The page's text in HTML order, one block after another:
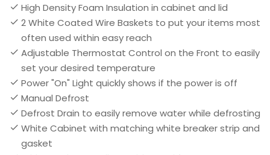
High Density Foam Insulation in cabinet and lid
2 White Coated Wire Baskets to put your items most
often used within easy reach
Adjustable Thermostat Control on the Front to easily
set your desired temperature
Power "On" Light quickly shows if the power is off
Manual Defrost
Defrost Drain to easily remove water while defrosting
White Cabinet with matching white breaker strip and
gasket